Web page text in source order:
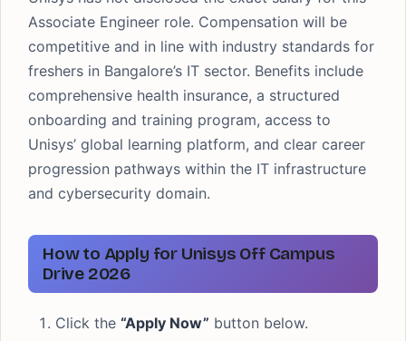
Associate Engineer role. Compensation will be
competitive and in line with industry standards for
freshers in Bangalore’s IT sector. Benefits include
comprehensive health insurance, a structured
onboarding and training program, access to
Unisys’ global learning platform, and clear career
progression pathways within the IT infrastructure
and cybersecurity domain.
How to Apply for Unisys Off Campus
Drive 2026
Click the “Apply Now” button below.